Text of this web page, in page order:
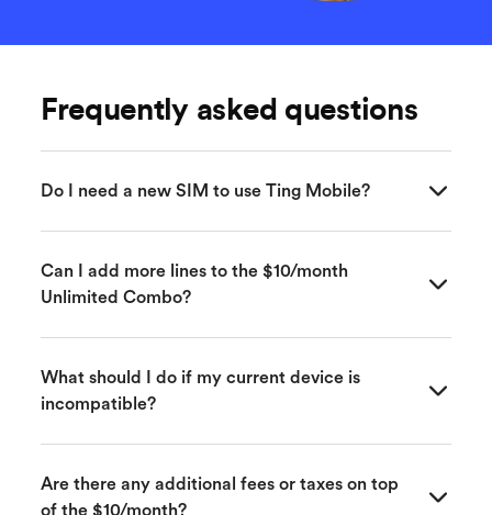
Frequently asked questions
Do I need a new SIM to use Ting Mobile?
Yes, a Ting SIM card or eSIM is required to activate
your Ting Mobile service, which you can order
shipped to you quickly—usually within a few
business days.
Can I add more lines to the $10/month
Unlimited Combo?
Yes! Each additional line is also just $10 per month
when paired with Ting Internet in the Unlimited
mobile service for the whole family.
What should I do if my current device is
incompatible?
If your device isn’t compatible, Ting offers a variety
of affordable, unlocked phones that work perfectly
Are there any additional fees or taxes on top
of the $10/month?